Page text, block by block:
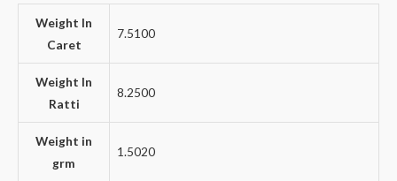
Weight In
Caret
7.5100
Weight In
Ratti
8.2500
Weight in
grm
1.5020